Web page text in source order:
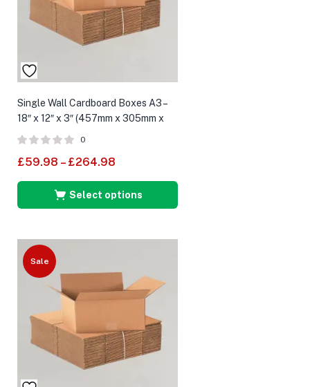
Single Wall Cardboard Boxes A3 –
18″ x 12″ x 3″ (457mm x 305mm x
75mm)
0
£59.98 – £264.98
Select options
Sale